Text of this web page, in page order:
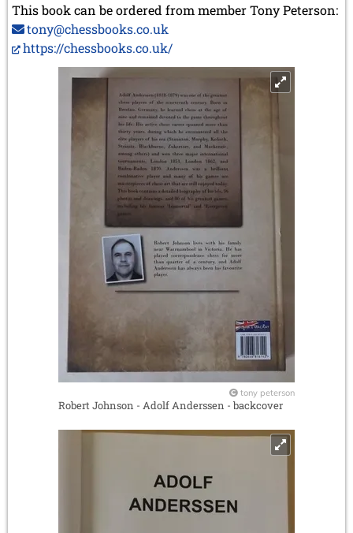
This book can be ordered from member Tony Peterson:
tony@chessbooks.co.uk
https://chessbooks.co.uk/
tony peterson
Robert Johnson - Adolf Anderssen - backcover